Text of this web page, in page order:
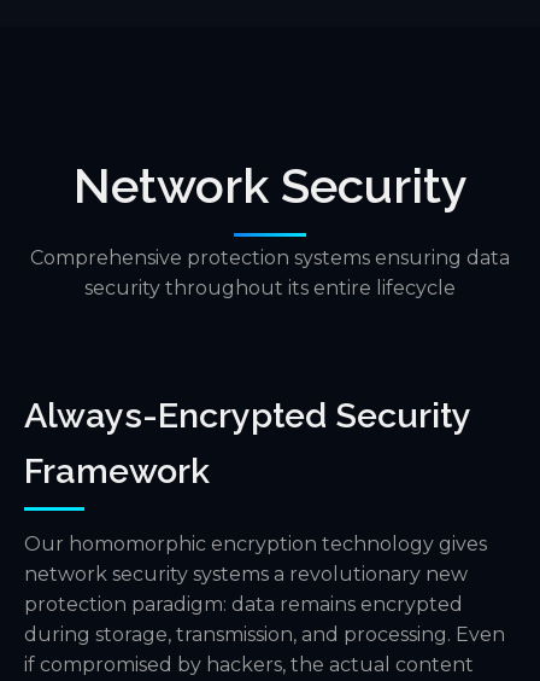
Network Security
Comprehensive protection systems ensuring data
security throughout its entire lifecycle
Always-Encrypted Security
Framework
Our homomorphic encryption technology gives
network security systems a revolutionary new
protection paradigm: data remains encrypted
during storage, transmission, and processing. Even
if compromised by hackers, the actual content